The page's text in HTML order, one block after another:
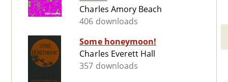
Charles Amory Beach
406 downloads
Some honeymoon!
Charles Everett Hall
357 downloads